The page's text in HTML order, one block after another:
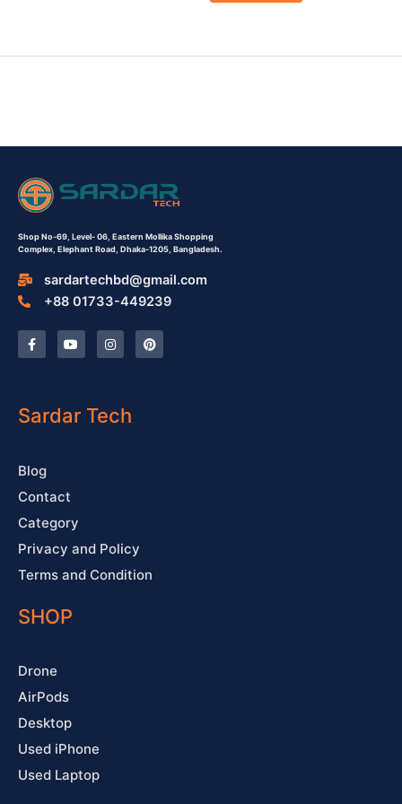
Shop No-69, Level- 06, Eastern Mollika Shopping
Complex, Elephant Road, Dhaka-1205, Bangladesh.
sardartechbd@gmail.com
+88 01733-449239
F
a
c
o
k
Y
o
u
e
I
n
s
r
a
P
i
n
Sardar Tech
Blog
Contact
Category
Privacy and Policy
Terms and Condition
SHOP
Drone
AirPods
Desktop
Used iPhone
Used Laptop